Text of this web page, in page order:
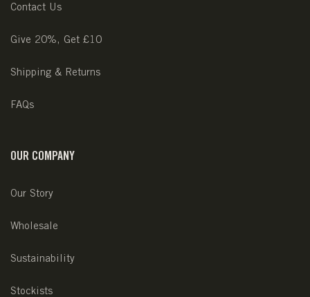
Contact Us
Give 20%, Get £10
Shipping & Returns
FAQs
OUR COMPANY
Our Story
Wholesale
Sustainability
Stockists